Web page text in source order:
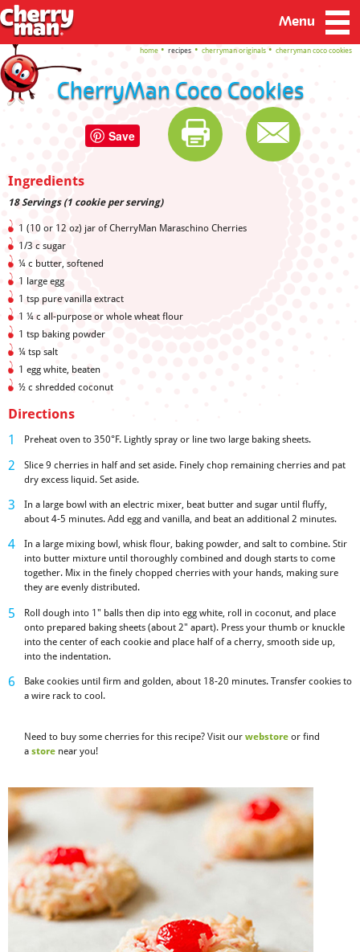
Menu
home recipes cherryman originals cherryman coco cookies
CherryMan Coco Cookies
Save
Ingredients
18 Servings (1 cookie per serving)
1 (10 or 12 oz) jar of CherryMan Maraschino Cherries
1/3 c sugar
¼ c butter, softened
1 large egg
1 tsp pure vanilla extract
1 ¼ c all-purpose or whole wheat flour
1 tsp baking powder
¼ tsp salt
1 egg white, beaten
½ c shredded coconut
Directions
Preheat oven to 350°F. Lightly spray or line two large baking sheets.
Slice 9 cherries in half and set aside. Finely chop remaining cherries and pat
dry excess liquid. Set aside.
In a large bowl with an electric mixer, beat butter and sugar until fluffy,
about 4-5 minutes. Add egg and vanilla, and beat an additional 2 minutes.
In a large mixing bowl, whisk flour, baking powder, and salt to combine. Stir
into butter mixture until thoroughly combined and dough starts to come
together. Mix in the finely chopped cherries with your hands, making sure
they are evenly distributed.
Roll dough into 1" balls then dip into egg white, roll in coconut, and place
onto prepared baking sheets (about 2" apart). Press your thumb or knuckle
into the center of each cookie and place half of a cherry, smooth side up,
into the indentation.
Bake cookies until firm and golden, about 18-20 minutes. Transfer cookies to
a wire rack to cool.
Need to buy some cherries for this recipe? Visit our webstore or find
a store near you!